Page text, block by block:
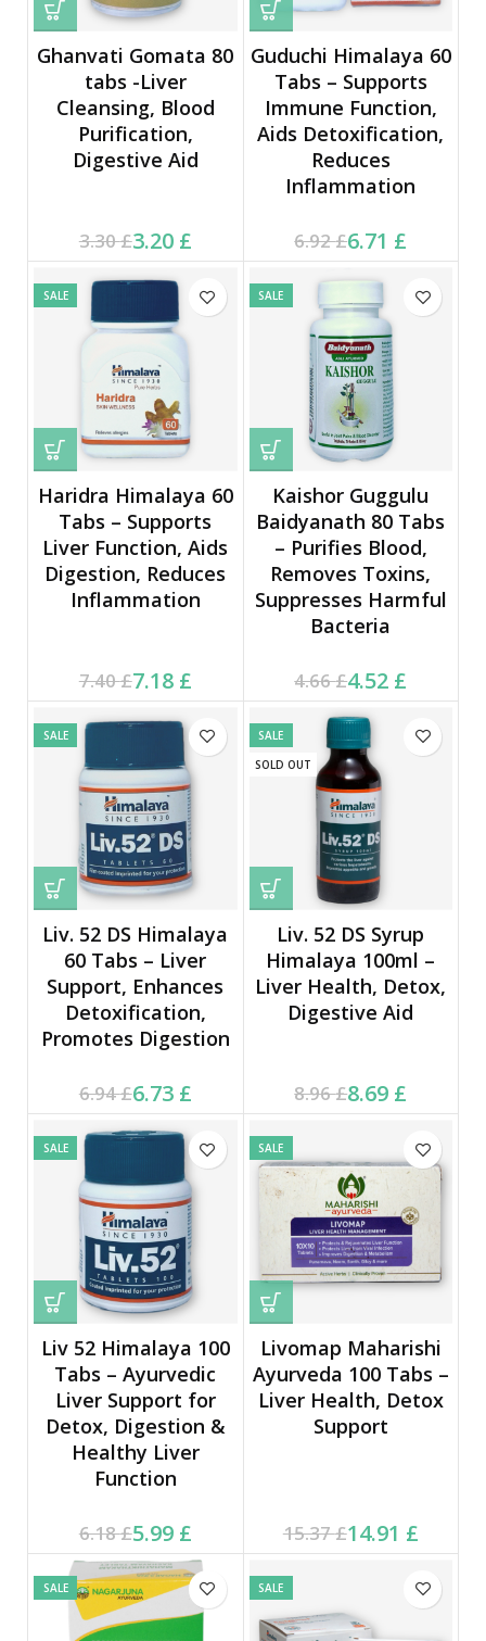
Ghanvati Gomata 80
tabs -Liver
Cleansing, Blood
Purification,
Digestive Aid
3.30£
Original price was:
3.30 £.
3.20 £
Current price is: 3.20 £.
Guduchi Himalaya 60
Tabs – Supports
Immune Function,
Aids Detoxification,
Reduces
Inflammation
6.92£
Original price was:
6.92 £.
6.71 £
Current price is: 6.71 £.
SALE
Haridra Himalaya 60
Tabs – Supports
Liver Function, Aids
Digestion, Reduces
Inflammation
7.40£
Original price was:
7.40 £.
7.18 £
Current price is: 7.18 £.
SALE
Kaishor Guggulu
Baidyanath 80 Tabs
– Purifies Blood,
Removes Toxins,
Suppresses Harmful
Bacteria
4.66£
Original price was:
4.66 £.
4.52 £
Current price is: 4.52 £.
SALE
Liv. 52 DS Himalaya
60 Tabs – Liver
Support, Enhances
Detoxification,
Promotes Digestion
6.94£
Original price was:
6.94 £.
6.73 £
Current price is: 6.73 £.
SALE
SOLD OUT
Liv. 52 DS Syrup
Himalaya 100ml –
Liver Health, Detox,
Digestive Aid
8.96£
Original price was:
8.96 £.
8.69 £
Current price is: 8.69 £.
SALE
Liv 52 Himalaya 100
Tabs – Ayurvedic
Liver Support for
Detox, Digestion &
Healthy Liver
Function
6.18£
Original price was:
6.18 £.
5.99 £
Current price is: 5.99 £.
SALE
Livomap Maharishi
Ayurveda 100 Tabs –
Liver Health, Detox
Support
15.37£
Original price was:
15.37 £.
14.91 £
Current price is: 14.91 £.
SALE SALE